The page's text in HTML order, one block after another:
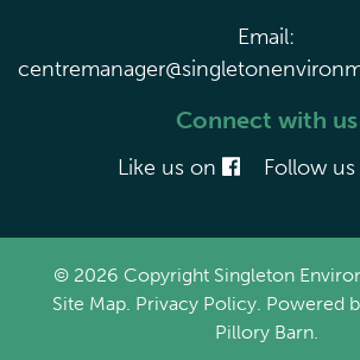
Email:
Connect with us
Like us on Follow
© 2026 Copyright Singleton
Site Map. Privacy Policy. Powered
Pillory Barn.